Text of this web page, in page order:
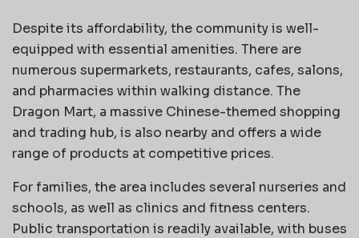
Despite its affordability, the community is well-
equipped with essential amenities. There are
numerous supermarkets, restaurants, cafes, salons,
and pharmacies within walking distance. The
Dragon Mart, a massive Chinese-themed shopping
and trading hub, is also nearby and offers a wide
range of products at competitive prices.
For families, the area includes several nurseries and
schools, as well as clinics and fitness centers.
Public transportation is readily available, with buses